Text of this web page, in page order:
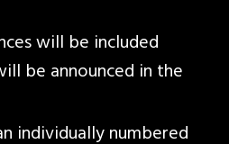
will be included
be announced in the
individually numbered